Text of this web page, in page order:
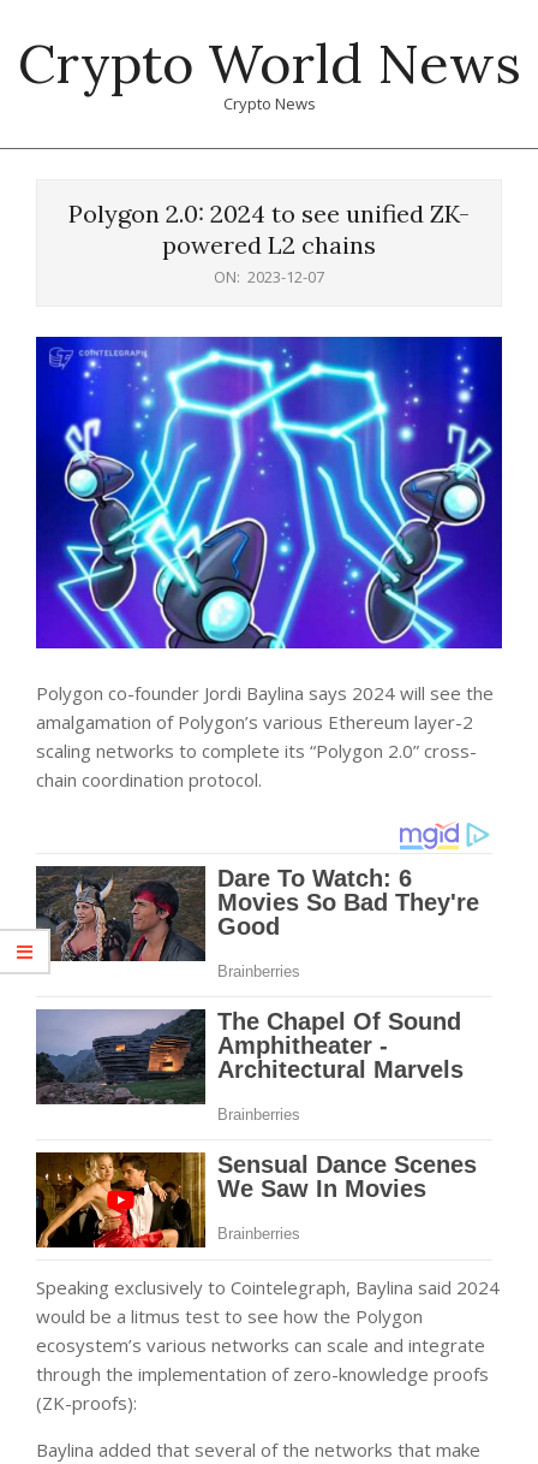
content
Crypto World News
Crypto News
Polygon 2.0: 2024 to see unified ZK-
powered L2 chains
ON: 2023-12-07
Polygon co-founder Jordi Baylina says 2024 will see the
amalgamation of Polygon’s various Ethereum layer-2
scaling networks to complete its “Polygon 2.0” cross-
chain coordination protocol.
Speaking exclusively to Cointelegraph, Baylina said 2024
would be a litmus test to see how the Polygon
ecosystem’s various networks can scale and integrate
through the implementation of zero-knowledge proofs
(ZK-proofs):
Baylina added that several of the networks that make